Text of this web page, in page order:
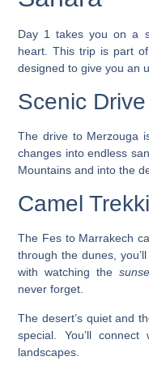
Day 1 takes you on a
heart. This trip is part
designed to give you an
Scenic
The drive to Merzouga
changes into endless
Mountains and into the
Camel
The Fes to Marrakech
through the dunes,
with watching the
never forget.
The desert’s quiet and
special. You’ll
landscapes.